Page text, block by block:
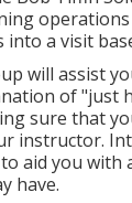
a visit
will assist
of "just
sure that
instructor.
aid you with
have.